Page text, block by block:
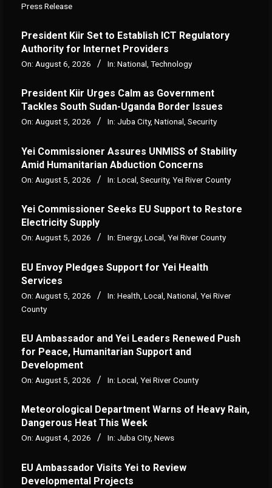
Press Release
President Kiir Set to Establish ICT Regulatory
Authority for Internet Providers
On: August 6, 2026 In: National Technology
President Kiir Urges Calm as Government
Tackles South Sudan-Uganda Border Issues
On: August 5, 2026 In: Juba City, National Security
Yei Commissioner Assures UNMISS of Stability
Amid Humanitarian Abduction Concerns
On: August 5, 2026 In: Local Security, Yei River County
Yei Commissioner Seeks EU Support to Restore
Electricity Supply
On: August 5, 2026 In: Energy, Local, Yei River County
EU Envoy Pledges Support for Yei Health
Services
On: August 5, 2026 In: Health Local National Yei River
County
EU Ambassador and Yei Leaders Renewed Push
for Peace, Humanitarian Support and
Development
On: August 5, 2026 In: Local Yei River County
Meteorological Department Warns of Heavy Rain,
Dangerous Heat This Week
On: August 4, 2026 In: Juba City, News
‎EU Ambassador Visits Yei to Review
Developmental Projects